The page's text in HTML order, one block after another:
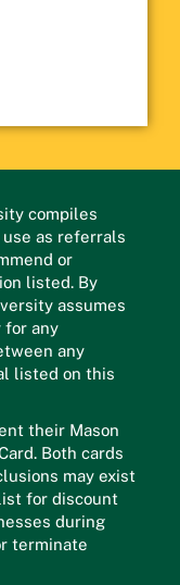
compiles
as referrals
or
listed. By
assumes
for any
any
listed on this
their Mason
Both cards
may exist
for discount
during
terminate